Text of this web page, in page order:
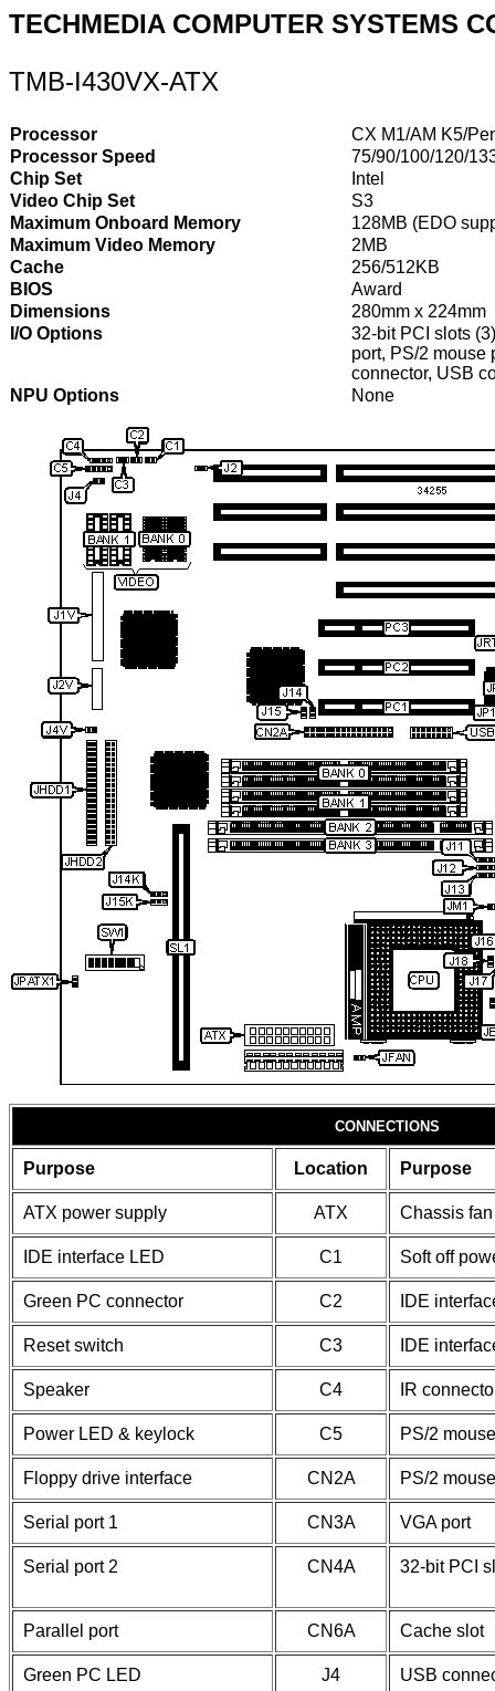
TECHMEDIA COMPUTER SYSTEMS
TMB-I430VX-ATX
Processor
CX M1/AM K5/
Processor Speed
75/90/100/120/
Chip Set
Intel
Video Chip Set
S3
Maximum Onboard Memory
128MB (EDO
Maximum Video Memory
2MB
Cache
256/512KB
BIOS
Award
Dimensions
280mm x 224mm
I/O Options
32-bit PCI slots
port, PS/2 mouse
connector, USB
NPU Options
None
CONNECTIONS
Purpose Location Purpose
ATX power supply ATX Chassis
IDE interface LED C1 Soft off
Green PC connector C2 IDE
Reset switch C3 IDE
Speaker C4 IR
Power LED & keylock C5 PS/2
Floppy drive interface CN2A PS/2
Serial port 1 CN3A VGA port
Serial port 2 CN4A 32-bit PCI
Parallel port CN6A Cache slot
Green PC LED J4 USB